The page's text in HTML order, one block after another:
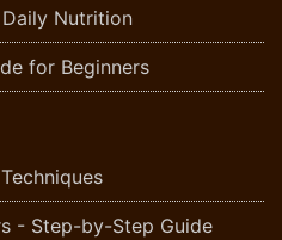
Nutrition
for Beginners
- Step-by-Step Guide